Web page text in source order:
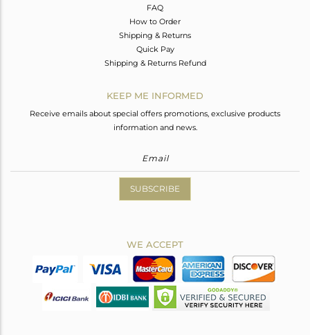
FAQ
How to Order
Shipping & Returns
Quick Pay
Shipping & Returns Refund
KEEP ME INFORMED
Receive emails about special offers promotions, exclusive products
information and news.
SUBSCRIBE
WE ACCEPT